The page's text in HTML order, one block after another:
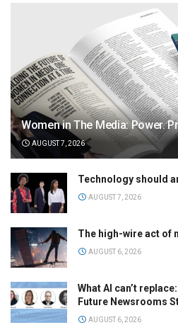
Women in The Media: Power.
AUGUST 7, 2026
Technology should
AUGUST 7, 2026
The high-wire act of
AUGUST 6, 2026
What AI can’t
Future Newsrooms
AUGUST 6, 2026